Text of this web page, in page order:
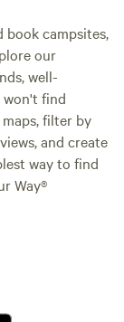
book campsites,
our
well-
won't find
filter by
and create
way to find
Way®